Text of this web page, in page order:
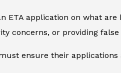
ETA application on what
concerns, or providing
ensure their